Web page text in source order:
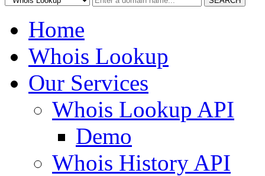
Home
Whois Lookup
Our Services
Whois Lookup API
Demo
Whois History API